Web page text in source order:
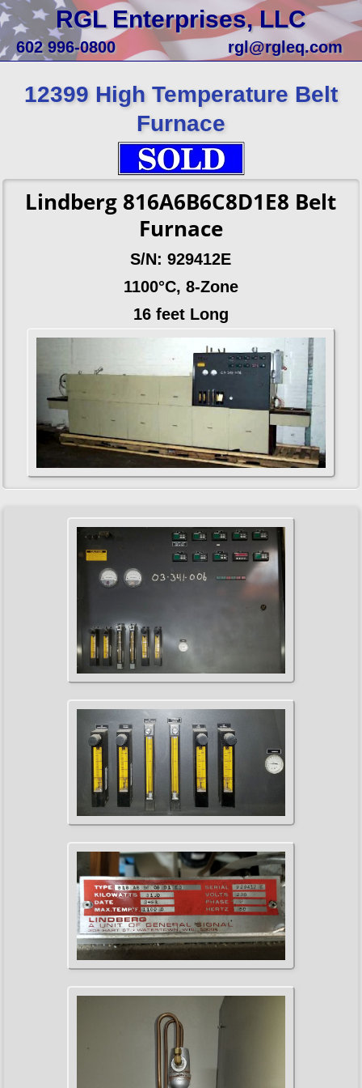
RGL Enterprises, LLC
602 996-0800 rgl@rgleq.com
12399 High Temperature Belt
Furnace
Lindberg 816A6B6C8D1E8 Belt
Furnace
S/N: 929412E
1100°C, 8-Zone
16 feet Long